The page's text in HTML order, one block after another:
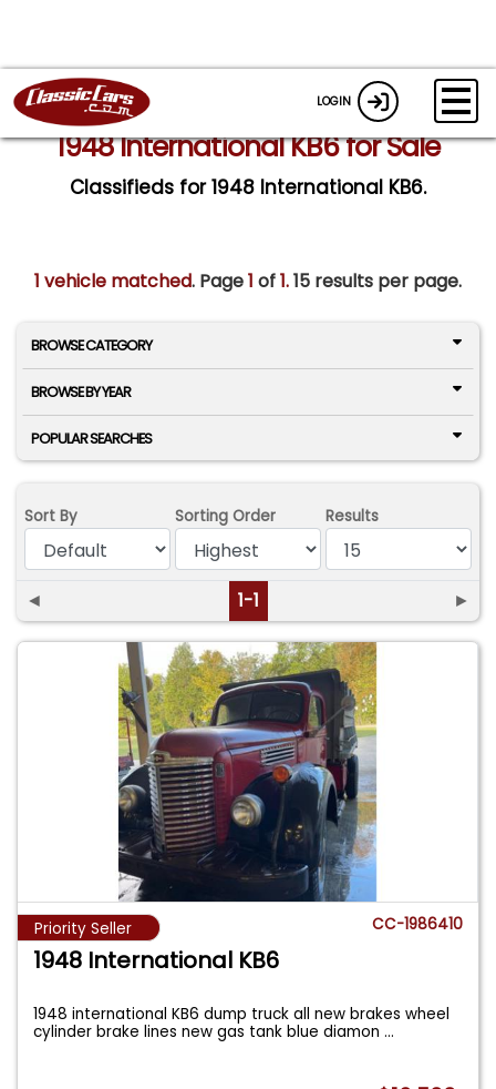
LOGIN
1948 International KB6 for Sale
Classifieds for 1948 International KB6.
1 vehicle matched. Page1 of1.15 results per page.
BROWSE CATEGORY
BROWSE BY YEAR
POPULAR SEARCHES
Sort By Sorting Order Results
◄ 1-1 ►
Priority Seller CC-1986410
1948 International KB6
1948 international KB6 dump truck all new brakes wheel
cylinder brake lines new gas tank blue diamon...